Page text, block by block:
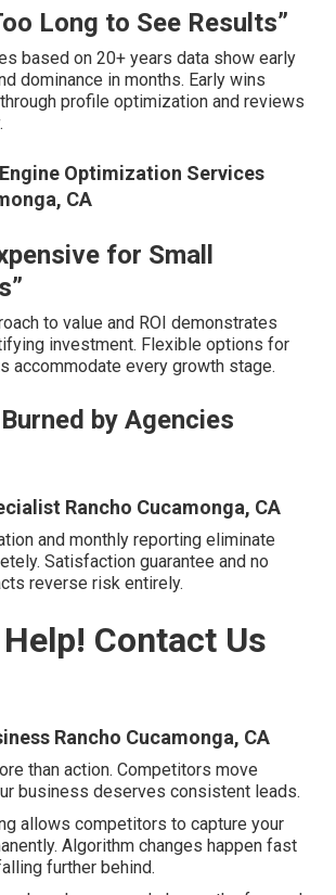
Long to See Results”
based on 20+ years data show early
dominance in months. Early wins
profile optimization and reviews
Optimization Services
CA
for Small
to value and ROI demonstrates
investment. Flexible options for
accommodate every growth stage.
Burned by Agencies
Rancho Cucamonga, CA
and monthly reporting eliminate
Satisfaction guarantee and no
reverse risk entirely.
Contact Us
Rancho Cucamonga, CA
than action. Competitors move
business deserves consistent leads.
allows competitors to capture your
Algorithm changes happen fast
further behind.